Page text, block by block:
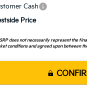
Cash
Price
does not necessarily represent the
conditions and agreed upon between